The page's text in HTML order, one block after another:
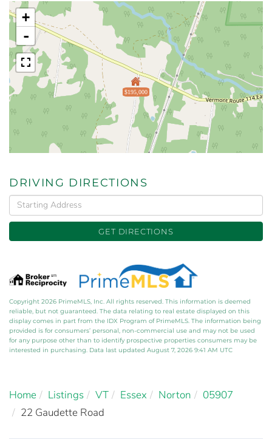
$195,000
+
-
DRIVING DIRECTIONS
Driving
Directions
GET DIRECTIONS
Copyright 2026 PrimeMLS, Inc. All rights reserved. This information is deemed
reliable, but not guaranteed. The data relating to real estate displayed on this
display comes in part from the IDX Program of PrimeMLS. The information being
provided is for consumers’ personal, non-commercial use and may not be used
for any purpose other than to identify prospective properties consumers may be
interested in purchasing. Data last updated August 7, 2026 9:41 AM UTC
Home Listings VT Essex Norton
05907
22 Gaudette Road